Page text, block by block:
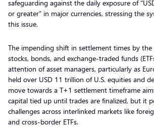
safeguarding against the daily exposure of
or greater” in major currencies, stressing the
this issue.
The impending shift in settlement times by the
stocks, bonds, and exchange-traded funds
attention of asset managers, particularly as
held over USD 11 trillion of U.S. equities and
move towards a T+1 settlement timeframe
capital tied up until trades are finalized, but it
challenges across interlinked markets like
and cross-border ETFs.